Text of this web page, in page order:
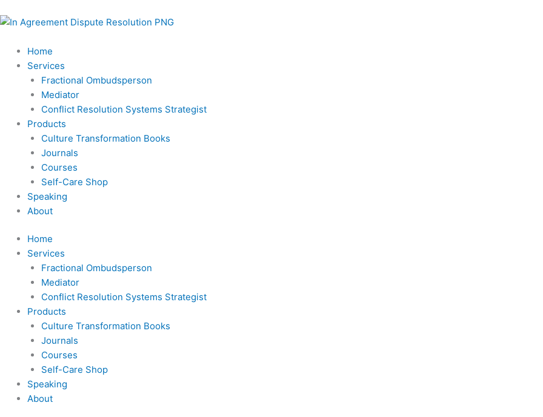
to
Home
Services
Fractional Ombudsperson
Mediator
Conflict Resolution Systems Strategist
Products
Culture Transformation Books
Journals
Courses
Self-Care Shop
Speaking
About
Home
Services
Fractional Ombudsperson
Mediator
Conflict Resolution Systems Strategist
Products
Culture Transformation Books
Journals
Courses
Self-Care Shop
Speaking
About